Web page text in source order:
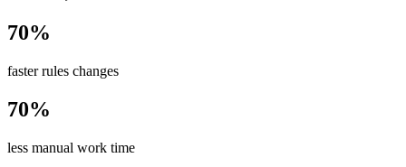
70%
faster rules changes
70%
less manual work time